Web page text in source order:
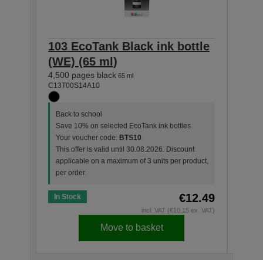
103 EcoTank Black ink bottle
(WE) (65 ml)
4,500 pages black 65 ml
C13T00S14A10
Back to school
Save 10% on selected EcoTank ink bottles.
Your voucher code: BTS10
This offer is valid until 30.08.2026. Discount
applicable on a maximum of 3 units per product,
per order.
In Stock €12.49
incl. VAT (€10.15 ex. VAT)
Move to basket